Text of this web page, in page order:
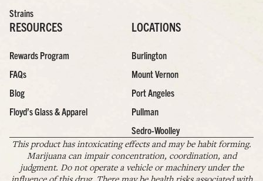
Strains
RESOURCES
Rewards Program
FAQs
Blog
Floyd’s Glass & Apparel
LOCATIONS
Burlington
Mount Vernon
Port Angeles
Pullman
Sedro-Woolley
This product has intoxicating effects and may be habit forming.
Marijuana can impair concentration, coordination, and
judgment. Do not operate a vehicle or machinery under the